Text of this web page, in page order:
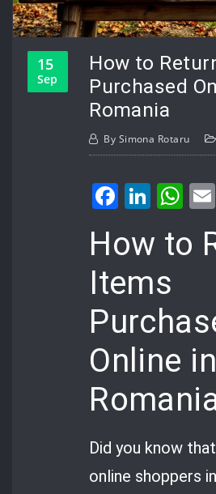
15
Sep
How to
Purchased
Romania
By Simona Rotaru
How to
Items
Online in
Did you know
online shoppers